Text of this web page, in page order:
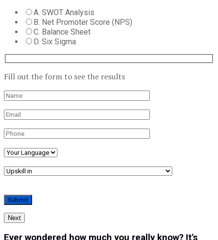
A. SWOT Analysis
B. Net Promoter Score (NPS)
C. Balance Sheet
D. Six Sigma
Fill out the form to see the results
Next
Ever wondered how much you really know? It's